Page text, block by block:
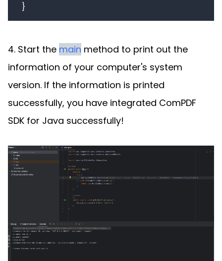
   }
4. Start the main method to print out the
information of your computer's system
version. If the information is printed
successfully, you have integrated ComPDF
SDK for Java successfully!